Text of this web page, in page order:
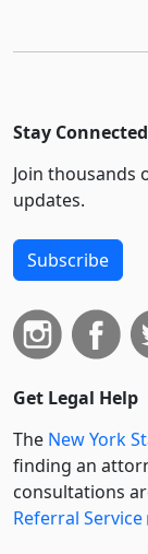
Stay Connected
Join thousands
updates.
Subscribe
Get Legal Help
The New York
finding an
consultations
Referral Service